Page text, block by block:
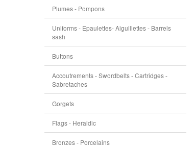
Plumes - Pompons
Uniforms - Epaulettes- Aiguillettes - Barrels
sash
Buttons
Accoutrements - Swordbelts - Cartridges -
Sabretaches
Gorgets
Flags - Heraldic
Bronzes - Porcelains